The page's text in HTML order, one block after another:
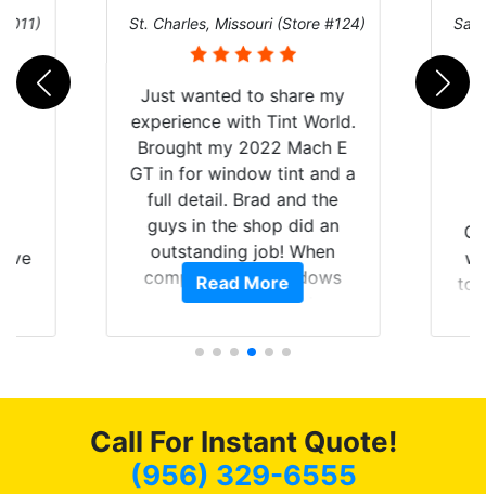
St. Charles, Missouri (Store #124)
Just wanted to share my
experience with Tint World.
Brought my 2022 Mach E
GT in for window tint and a
full detail. Brad and the
guys in the shop did an
outstanding job! When
completed the windows
were as they should have
car had a shine like brand
Read More
San
Call For Instant Quote!
(956) 329-6555